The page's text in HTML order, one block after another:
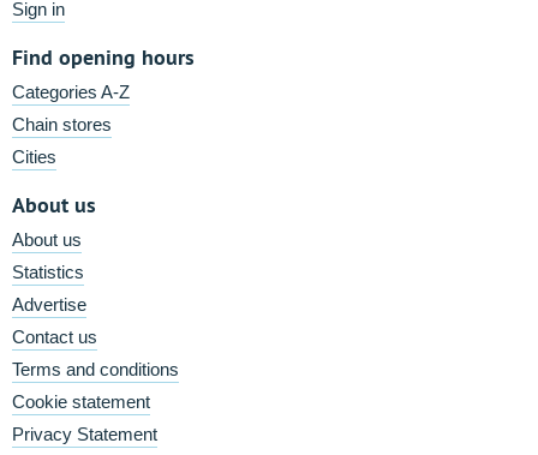
Sign in
Find opening hours
Categories A-Z
Chain stores
Cities
About us
About us
Statistics
Advertise
Contact us
Terms and conditions
Cookie statement
Privacy Statement